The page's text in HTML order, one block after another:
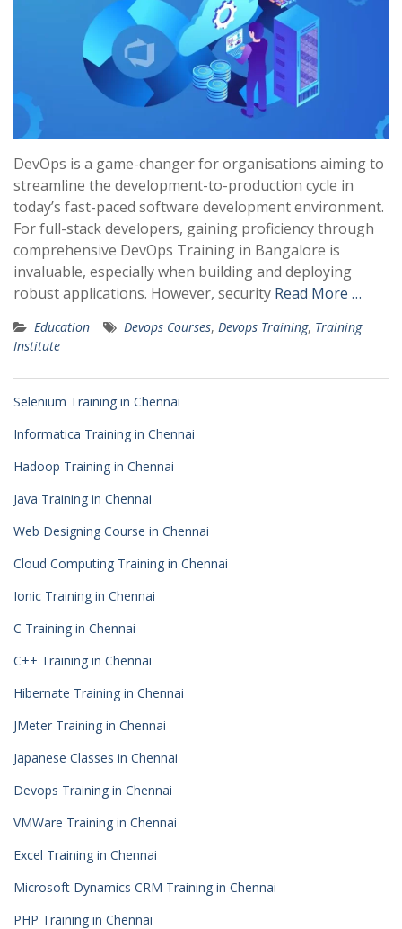
DevOps is a game-changer for organisations aiming to
streamline the development-to-production cycle in
today’s fast-paced software development environment.
For full-stack developers, gaining proficiency through
comprehensive DevOps Training in Bangalore is
invaluable, especially when building and deploying
robust applications. However, security Read More …
Education Devops Courses, Devops Training, Training
Institute
Selenium Training in Chennai
Informatica Training in Chennai
Hadoop Training in Chennai
Java Training in Chennai
Web Designing Course in Chennai
Cloud Computing Training in Chennai
Ionic Training in Chennai
C Training in Chennai
C++ Training in Chennai
Hibernate Training in Chennai
JMeter Training in Chennai
Japanese Classes in Chennai
Devops Training in Chennai
VMWare Training in Chennai
Excel Training in Chennai
Microsoft Dynamics CRM Training in Chennai
PHP Training in Chennai